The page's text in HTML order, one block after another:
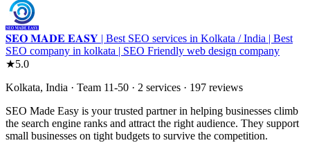
𝐒𝐄𝐎 𝐌𝐀𝐃𝐄 𝐄𝐀𝐒𝐘 | Best SEO services in Kolkata / India | Best
SEO company in kolkata | SEO Friendly web design company
★5.0
Kolkata, India · Team 11-50 · 2 services · 197 reviews
SEO Made Easy is your trusted partner in helping businesses climb
the search engine ranks and attract the right audience. They support
small businesses on tight budgets to survive the competition.